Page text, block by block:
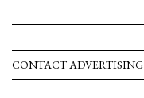
CONTACT ADVERTISING